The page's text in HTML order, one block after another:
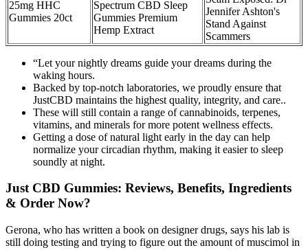
25mg HHC
Gummies 20ct
Spectrum CBD Sleep
Gummies Premium
Hemp Extract
Jennifer Ashton's
Stand Against
Scammers
“Let your nightly dreams guide your dreams during the
waking hours.
Backed by top-notch laboratories, we proudly ensure that
JustCBD maintains the highest quality, integrity, and care..
These will still contain a range of cannabinoids, terpenes,
vitamins, and minerals for more potent wellness effects.
Getting a dose of natural light early in the day can help
normalize your circadian rhythm, making it easier to sleep
soundly at night.
Just CBD Gummies: Reviews, Benefits, Ingredients
& Order Now?
Gerona, who has written a book on designer drugs, says his lab is
still doing testing and trying to figure out the amount of muscimol in